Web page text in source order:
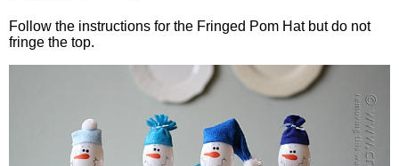
Follow the instructions for the Fringed Pom Hat but do not
fringe the top.